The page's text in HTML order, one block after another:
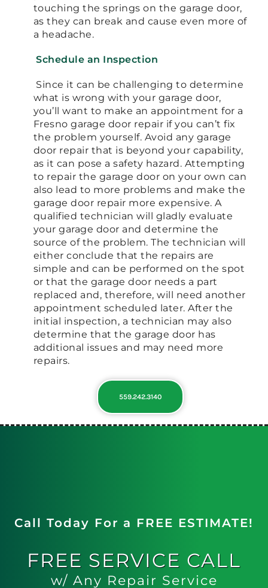
touching the springs on the garage door,
as they can break and cause even more of
a headache.
Schedule an Inspection
Since it can be challenging to determine
what is wrong with your garage door,
you’ll want to make an appointment for a
Fresno garage door repair if you can’t fix
the problem yourself. Avoid any garage
door repair that is beyond your capability,
as it can pose a safety hazard. Attempting
to repair the garage door on your own can
also lead to more problems and make the
garage door repair more expensive. A
qualified technician will gladly evaluate
your garage door and determine the
source of the problem. The technician will
either conclude that the repairs are
simple and can be performed on the spot
or that the garage door needs a part
replaced and, therefore, will need another
appointment scheduled later. After the
initial inspection, a technician may also
determine that the garage door has
additional issues and may need more
repairs.
559.242.3140
Call Today For a FREE ESTIMATE!
FREE SERVICE CALL
w/ Any Repair Service